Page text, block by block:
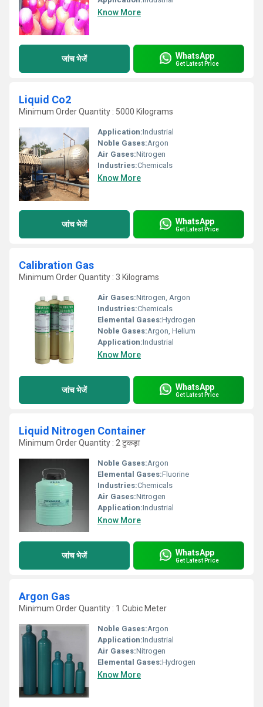
Know More
जांच भेजें WhatsApp
Get Latest Price
Liquid Co2
Minimum Order Quantity : 5000 Kilograms
Application:Industrial
Noble Gases:Argon
Air Gases:Nitrogen
Industries:Chemicals
Know More
जांच भेजें WhatsApp
Get Latest Price
Calibration Gas
Minimum Order Quantity : 3 Kilograms
Air Gases:Nitrogen, Argon
Industries:Chemicals
Elemental Gases:Hydrogen
Noble Gases:Argon, Helium
Application:Industrial
Know More
जांच भेजें WhatsApp
Get Latest Price
Liquid Nitrogen Container
Minimum Order Quantity : 2 टुकड़ा
Noble Gases:Argon
Elemental Gases:Fluorine
Industries:Chemicals
Air Gases:Nitrogen
Application:Industrial
Know More
जांच भेजें WhatsApp
Get Latest Price
Argon Gas
Minimum Order Quantity : 1 Cubic Meter
Noble Gases:Argon
Application:Industrial
Air Gases:Nitrogen
Elemental Gases:Hydrogen
Know More